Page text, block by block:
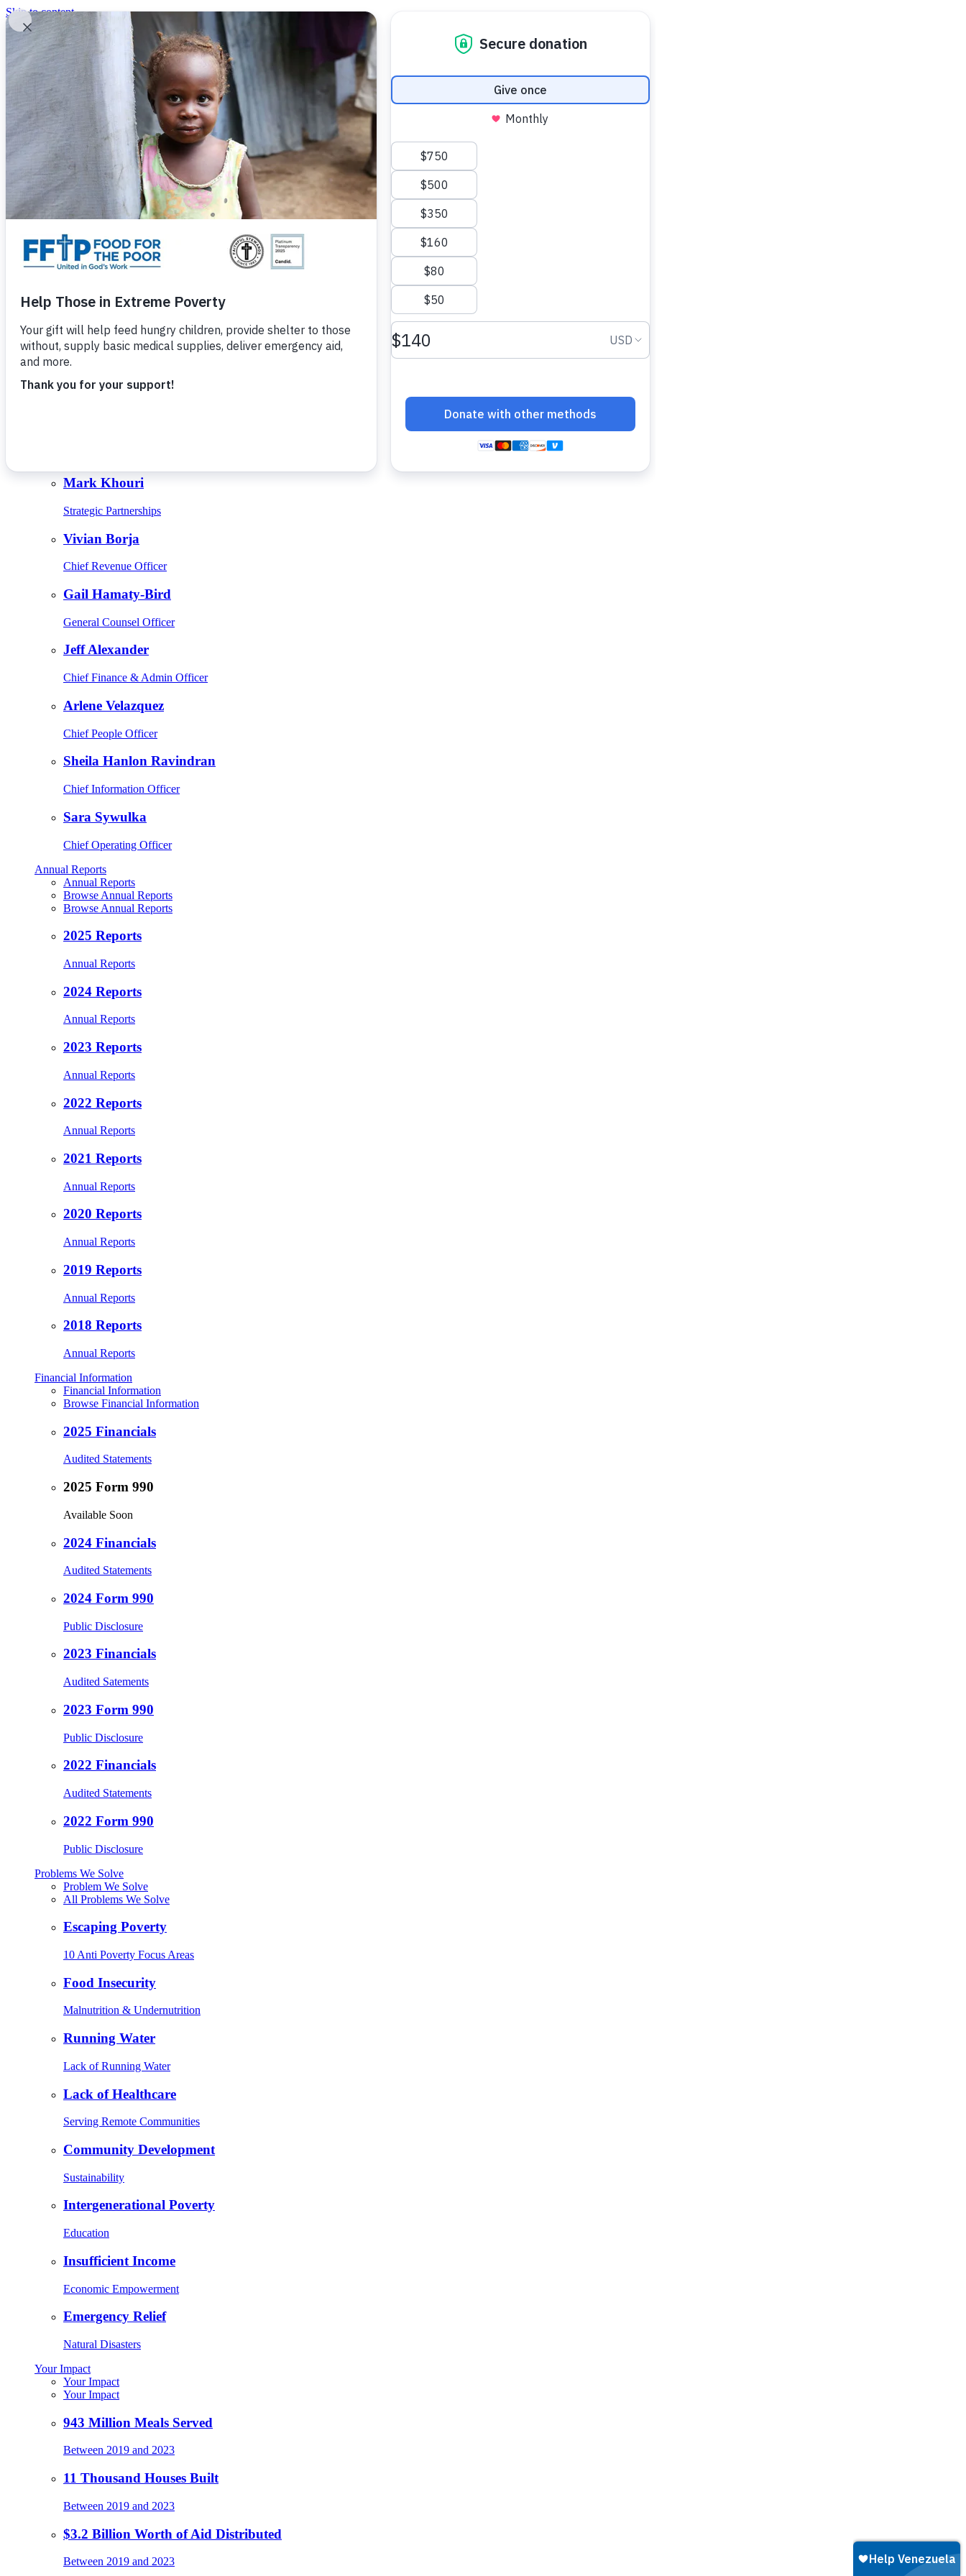
Skip to content
United In God's Work
Donor Login
|
(800) 427-9104
Food For The Poor
Donate Now
Give Monthly
About Us
Close
Leadership
Mark Khouri
Strategic Partnerships
Vivian Borja
Chief Revenue Officer
Gail Hamaty-Bird
General Counsel Officer
Jeff Alexander
Chief Finance & Admin Officer
Arlene Velazquez
Chief People Officer
Sheila Hanlon Ravindran
Chief Information Officer
Sara Sywulka
Chief Operating Officer
Annual Reports
Annual Reports
Browse Annual Reports
Browse Annual Reports
2025 Reports
Annual Reports
2024 Reports
Annual Reports
2023 Reports
Annual Reports
2022 Reports
Annual Reports
2021 Reports
Annual Reports
2020 Reports
Annual Reports
2019 Reports
Annual Reports
2018 Reports
Annual Reports
Financial Information
Financial Information
Browse Financial Information
2025 Financials
Audited Statements
2025 Form 990
Available Soon
2024 Financials
Audited Statements
2024 Form 990
Public Disclosure
2023 Financials
Audited Satements
2023 Form 990
Public Disclosure
2022 Financials
Audited Statements
2022 Form 990
Public Disclosure
Problems We Solve
Problem We Solve
All Problems We Solve
Escaping Poverty
10 Anti Poverty Focus Areas
Food Insecurity
Malnutrition & Undernutrition
Running Water
Lack of Running Water
Lack of Healthcare
Serving Remote Communities
Community Development
Sustainability
Intergenerational Poverty
Education
Insufficient Income
Economic Empowerment
Emergency Relief
Natural Disasters
Your Impact
Your Impact
Your Impact
943 Million Meals Served
Between 2019 and 2023
11 Thousand Houses Built
Between 2019 and 2023
$3.2 Billion Worth of Aid Distributed
Between 2019 and 2023